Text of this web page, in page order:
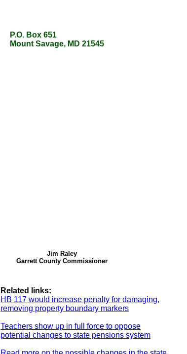
Related links:
HB 117 would increase penalty for damaging,
removing property boundary markers
Teachers show up in full force to oppose
potential changes to state pensions system
P.O. Box 651
Mount Savage, MD 21545
P.O. Box 651
Mount Savage, MD 21545
Jim Raley
Garrett County Commissioner